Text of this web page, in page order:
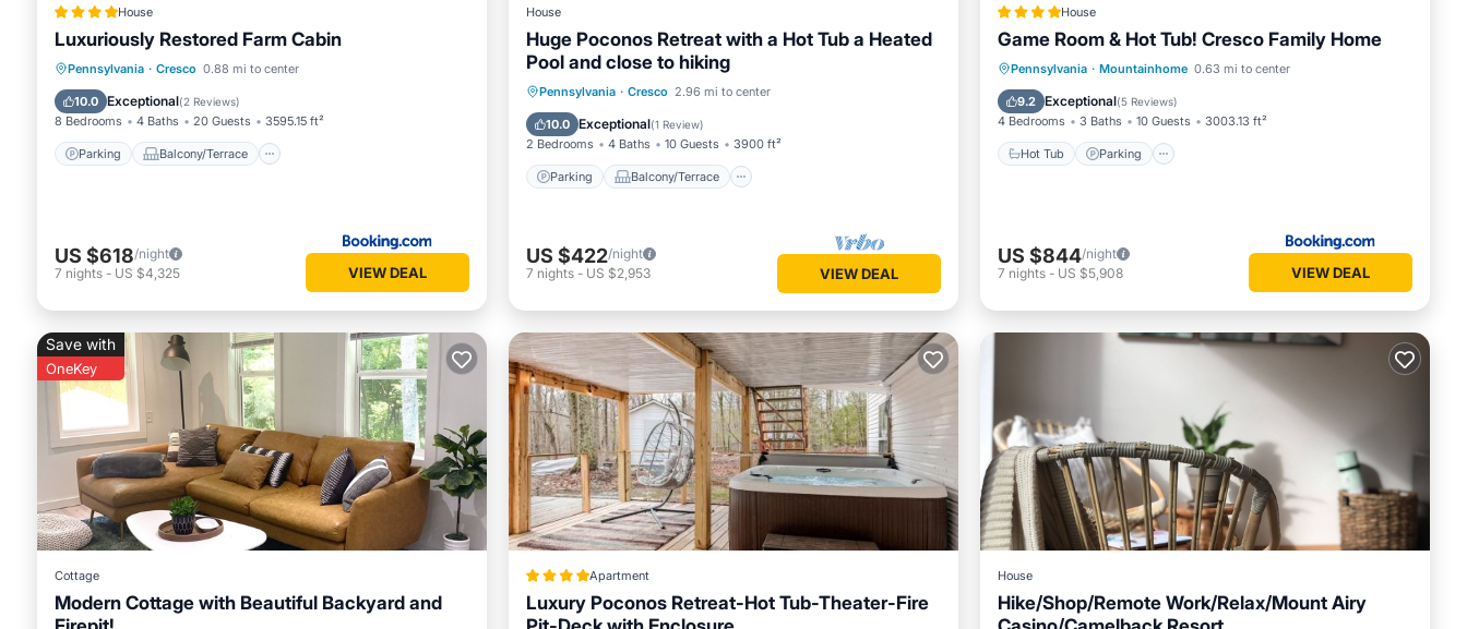
House
Luxuriously Restored Farm Cabin
Pennsylvania · Cresco 0.88 mi to center
10.0 Exceptional(2 Reviews)
8 Bedrooms 4 Baths 20 Guests 3595.15 ft²
Parking Balcony/Terrace
Parking
Balcony/Terrace
Air Conditioner
US $618/night
7 nights - US $4,325 VIEW DEAL
House
Huge Poconos Retreat with a Hot Tub a Heated
Pool and close to hiking
Pennsylvania · Cresco 2.96 mi to center
10.0 Exceptional(1 Review)
2 Bedrooms 4 Baths 10 Guests 3900 ft²
Parking Balcony/Terrace
Parking Balcony/Terrace
Air Conditioner
US $422/night
7 nights - US $2,953 VIEW DEAL
House
Game Room & Hot Tub! Cresco Family Home
Pennsylvania · Mountainhome 0.63 mi to center
9.2 Exceptional(5 Reviews)
4 Bedrooms 3 Baths 10 Guests 3003.13 ft²
Hot Tub Parking
Hot Tub Parking
US $844/night
7 nights - US $5,908 VIEW DEAL
Save with
OneKey
Cottage
Modern Cottage with Beautiful Backyard and
Apartment
Luxury Poconos Retreat-Hot Tub-Theater-Fire
House
Hike/Shop/Remote Work/Relax/Mount Airy